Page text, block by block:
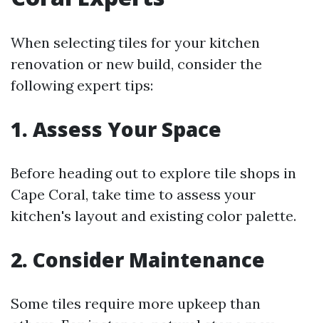
When selecting tiles for your kitchen
renovation or new build, consider the
following expert tips:
1. Assess Your Space
Before heading out to explore tile shops in
Cape Coral, take time to assess your
kitchen's layout and existing color palette.
2. Consider Maintenance
Some tiles require more upkeep than